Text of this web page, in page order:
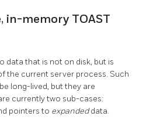
in-memory TOAST
data that is not on disk, but is
the current server process. Such
long-lived, but they are
currently two sub-cases:
pointers to expandeddata.